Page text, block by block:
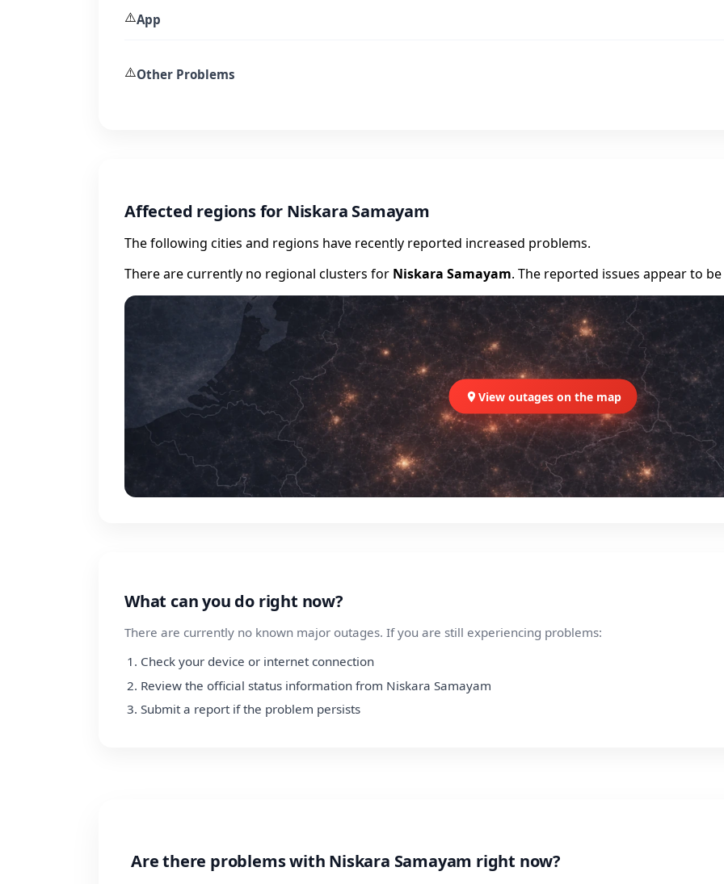
⚠️App
⚠️Other Problems
Affected regions for Niskara Samayam
The following cities and regions have recently reported increased problems.
There are currently no regional clusters for Niskara Samayam. The reported issues appear to
View outages on the map
What can you do right now?
There are currently no known major outages. If you are still experiencing problems:
Check your device or internet connection
Review the official status information from Niskara Samayam
Submit a report if the problem persists
Are there problems with Niskara Samayam right now?